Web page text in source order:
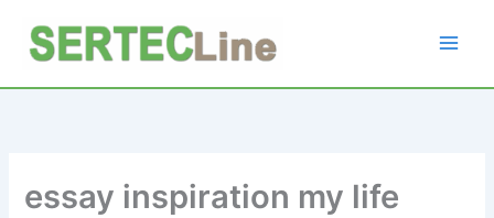
contenido
essay inspiration my life